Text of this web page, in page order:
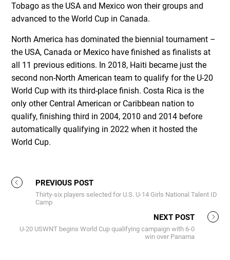
Tobago as the USA and Mexico won their groups and
advanced to the World Cup in Canada.
North America has dominated the biennial tournament –
the USA, Canada or Mexico have finished as finalists at
all 11 previous editions. In 2018, Haiti became just the
second non-North American team to qualify for the U-20
World Cup with its third-place finish. Costa Rica is the
only other Central American or Caribbean nation to
qualify, finishing third in 2004, 2010 and 2014 before
automatically qualifying in 2022 when it hosted the
World Cup.
PREVIOUS POST
Thirty-six players selected for U.S. U-14 Girls National Talent ID
Camp
NEXT POST
U-20 USWNT begins World Cup qualifying campaign with 6-0
win over Panama